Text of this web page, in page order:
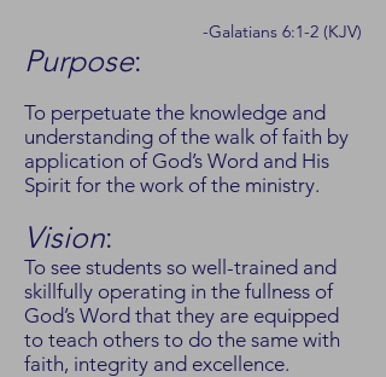
-Galatians 6:1-2 (KJV)
Purpose:
To perpetuate the knowledge and
understanding of the walk of faith by
application of God’s Word and His
Spirit for the work of the ministry.
Vision:
To see students so well-trained and
skillfully operating in the fullness of
God’s Word that they are equipped
to teach others to do the same with
faith, integrity and excellence.